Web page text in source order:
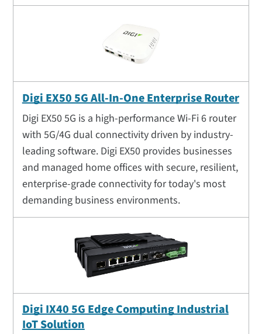
Digi EX50 5G All-In-One Enterprise Router
Digi EX50 5G is a high-performance Wi-Fi 6 router
with 5G/4G dual connectivity driven by industry-
leading software. Digi EX50 provides businesses
and managed home offices with secure, resilient,
enterprise-grade connectivity for today's most
demanding business environments.
Digi IX40 5G Edge Computing Industrial
IoT Solution